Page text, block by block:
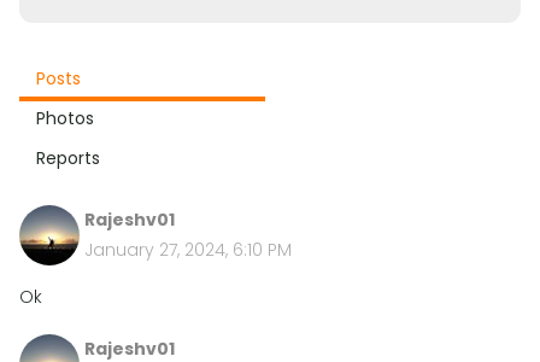
Posts
Photos
Reports
Rajeshv01
January 27, 2024, 6:10 PM
Ok
Rajeshv01